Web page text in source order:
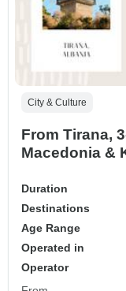
City & Culture
From Tirana,
Macedonia &
Duration
Destinations
Age Range
Operated in
Operator